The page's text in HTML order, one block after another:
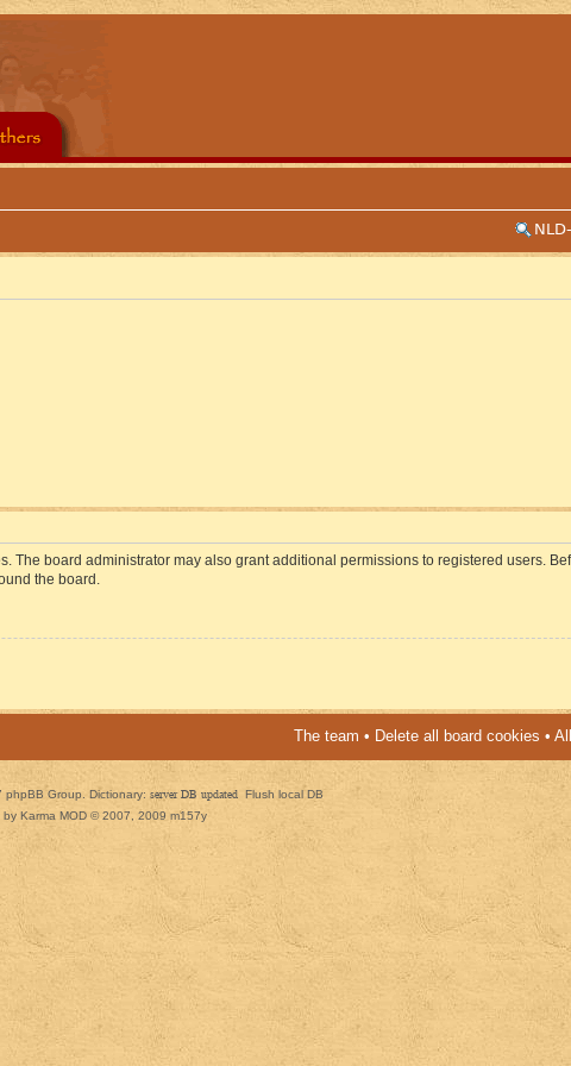
board administrator may also grant additional permissions to registered users.
the board.
The team • Delete all board cookies •
Group. Dictionary: server DB updated Flush local DB
Karma MOD © 2007, 2009 m157y